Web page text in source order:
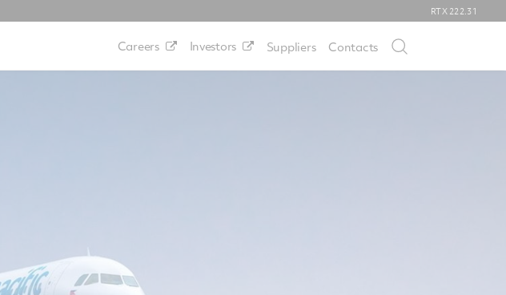
RTX 222.31
Careers Investors Suppliers Contacts